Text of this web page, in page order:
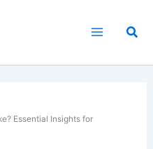
Essential Insights for